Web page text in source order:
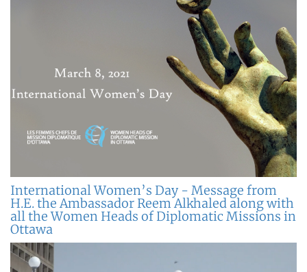
International Women’s Day - Message from
H.E. the Ambassador Reem Alkhaled along with
all the Women Heads of Diplomatic Missions in
Ottawa